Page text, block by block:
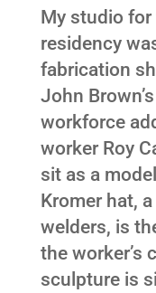
My studio
residency
fabrication
John
workforce
worker Roy
sit as a
Kromer hat,
welders, is
the worker’s
sculpture is